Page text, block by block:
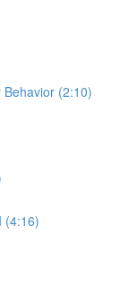
(2:10)
(4:16)